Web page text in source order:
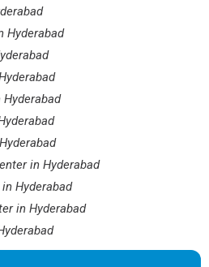
Hyderabad
Hyderabad
in Hyderabad
Hyderabad
in Hyderabad